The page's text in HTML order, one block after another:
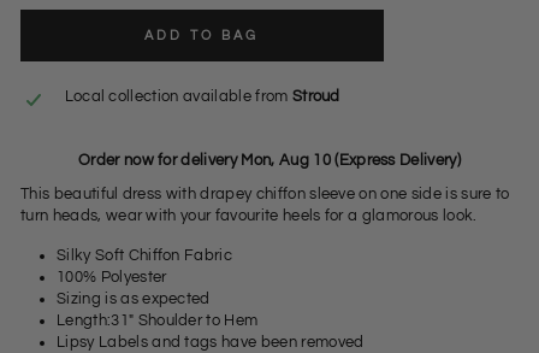
ADD TO BAG
Local collection available from Stroud
Order now for delivery Mon, Aug 10 (Express Delivery)
This beautiful dress with drapey chiffon sleeve on one side is sure to
turn heads, wear with your favourite heels for a glamorous look.
Silky Soft Chiffon Fabric
100% Polyester
Sizing is as expected
Length:31" Shoulder to Hem
Lipsy Labels and tags have been removed